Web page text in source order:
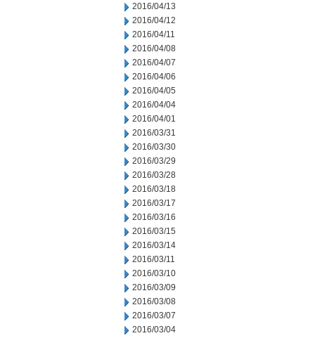
2016/04/13
2016/04/12
2016/04/11
2016/04/08
2016/04/07
2016/04/06
2016/04/05
2016/04/04
2016/04/01
2016/03/31
2016/03/30
2016/03/29
2016/03/28
2016/03/18
2016/03/17
2016/03/16
2016/03/15
2016/03/14
2016/03/11
2016/03/10
2016/03/09
2016/03/08
2016/03/07
2016/03/04